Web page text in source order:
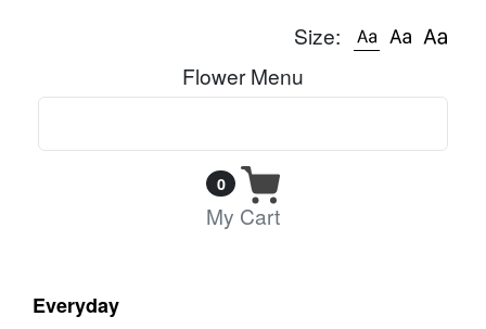
Size:
Flower Menu
0
My Cart
Everyday